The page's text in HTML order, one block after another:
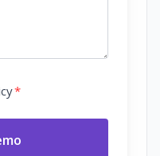
*